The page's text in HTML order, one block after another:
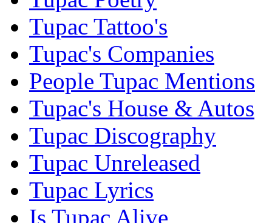
Tupac Tattoo's
Tupac's Companies
People Tupac Mentions
Tupac's House & Autos
Tupac Discography
Tupac Unreleased
Tupac Lyrics
Is Tupac Alive